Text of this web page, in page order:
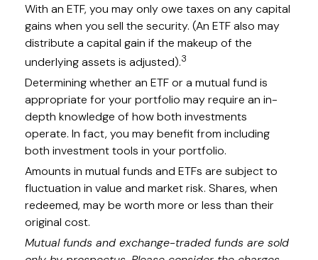
With an ETF, you may only owe taxes on any capital
gains when you sell the security. (An ETF also may
distribute a capital gain if the makeup of the
underlying assets is adjusted).3
Determining whether an ETF or a mutual fund is
appropriate for your portfolio may require an in-
depth knowledge of how both investments
operate. In fact, you may benefit from including
both investment tools in your portfolio.
Amounts in mutual funds and ETFs are subject to
fluctuation in value and market risk. Shares, when
redeemed, may be worth more or less than their
original cost.
Mutual funds and exchange-traded funds are sold